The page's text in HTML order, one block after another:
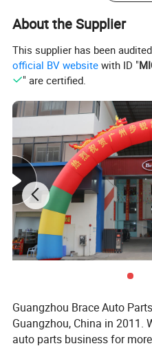
even one piece by air express.
We can help the clients in
issues with other suppliers.
Our Market
Our products are good sold in
America, Middle East and
Singapore, Indonesia, Thailand,
Peru, Panama, Colombia, Cuba,
Sudan, Zimbabwe, South
and etc.
Payment Term
We can accept the payment via
About the Supplier
This supplier has been
official BV website with ID "
" are certified.
Guangzhou Brace Auto
Guangzhou, China in 2011.
auto parts business for